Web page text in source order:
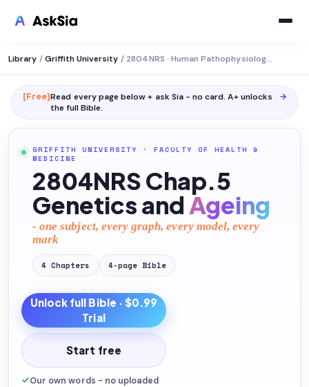
Library / Griffith University / 2804NRS · Human Pathophysiology and Pharmacology 1
[Free]Read every page below + ask Sia - no card. A+ unlocks
the full Bible.
→
GRIFFITH UNIVERSITY · FACULTY OF HEALTH &
MEDICINE
2804NRS Chap.5
Genetics and Ageing
- one subject, every graph, every model, every
mark
4 Chapters 4-page Bible
Unlock full Bible · $0.99
Trial
Start free
Our own words - no uploaded